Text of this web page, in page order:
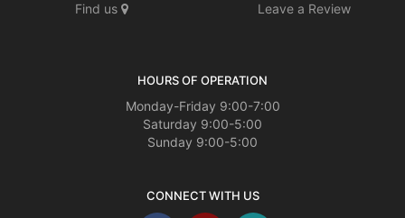
Find us
Leave a Review
HOURS OF OPERATION
Monday-Friday 9:00-7:00
Saturday 9:00-5:00
Sunday 9:00-5:00
CONNECT WITH US